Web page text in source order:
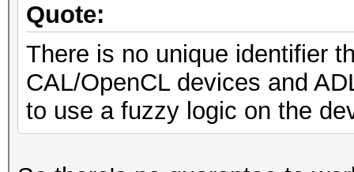
Quote:
There is no unique identifier
CAL/OpenCL devices and
to use a fuzzy logic on the